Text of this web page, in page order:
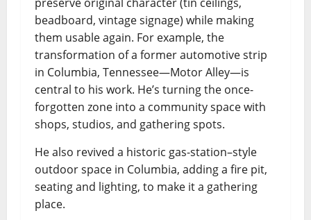
beadboard, vintage signage) while making
them usable again. For example, the
transformation of a former automotive strip
in Columbia, Tennessee—Motor Alley—is
central to his work. He’s turning the once-
forgotten zone into a community space with
shops, studios, and gathering spots.
He also revived a historic gas-station–style
outdoor space in Columbia, adding a fire pit,
seating and lighting, to make it a gathering
place.